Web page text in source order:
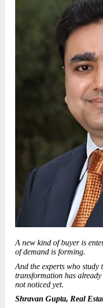
A new kind of buyer is
of demand is forming.
And the experts who study
transformation has
not noticed yet.
Shravan Gupta, Real